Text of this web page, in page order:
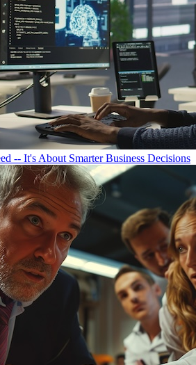
-- It's About Smarter Business Decisions